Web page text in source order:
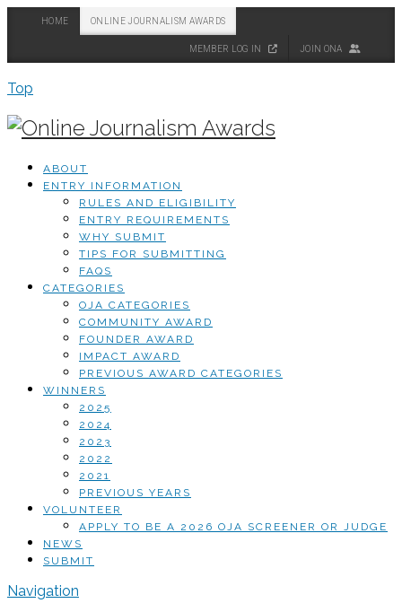
HOME ONLINE JOURNALISM AWARDS
MEMBER LOG IN JOIN ONA
Top
ABOUT
ENTRY INFORMATION
RULES AND ELIGIBILITY
ENTRY REQUIREMENTS
WHY SUBMIT
TIPS FOR SUBMITTING
FAQS
CATEGORIES
OJA CATEGORIES
COMMUNITY AWARD
FOUNDER AWARD
IMPACT AWARD
PREVIOUS AWARD CATEGORIES
WINNERS
2025
2024
2023
2022
2021
PREVIOUS YEARS
VOLUNTEER
APPLY TO BE A 2026 OJA SCREENER OR JUDGE
NEWS
SUBMIT
Navigation